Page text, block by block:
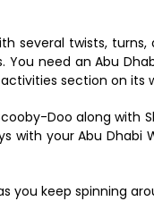
several twists, turns,
need an Abu
section on its
Doo along with
with your Abu Dhabi
you keep spinning